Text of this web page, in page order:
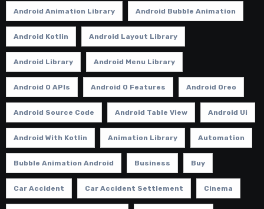
Android Animation Library Android Bubble Animation
Android Kotlin Android Layout Library
Android Library Android Menu Library
Android O APIs Android O Features Android Oreo
Android Source Code Android Table View Android Ui
Android With Kotlin Animation Library Automation
Bubble Animation Android Business Buy
Car Accident Car Accident Settlement Cinema